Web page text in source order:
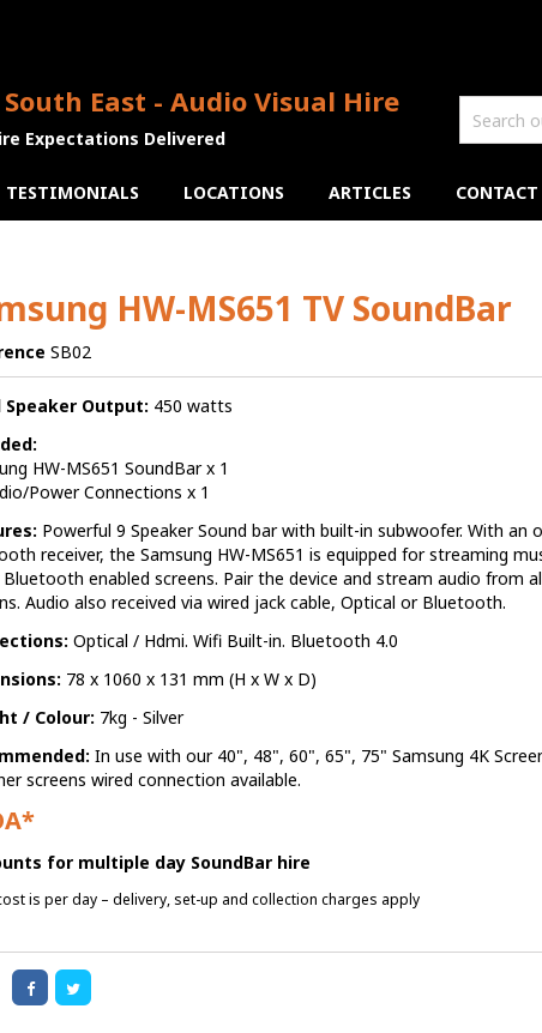
East - Audio Visual Hire
Expectations Delivered
TESTIMONIALS LOCATIONS ARTICLES CONTACT
HW-MS651 TV SoundBar
SB02
Speaker Output: 450 watts
HW-MS651 SoundBar x 1
Power Connections x 1
Powerful 9 Speaker Sound bar with built-in subwoofer. With an
receiver, the Samsung HW-MS651 is equipped for streaming
enabled screens. Pair the device and stream audio from
Audio also received via wired jack cable, Optical or Bluetooth.
Optical / Hdmi. Wifi Built-in. Bluetooth 4.0
78 x 1060 x 131 mm (H x W x D)
/ Colour: 7kg - Silver
In use with our 40", 48", 60", 65", 75" Samsung 4K
screens wired connection available.
for multiple day SoundBar hire
is per day – delivery, set-up and collection charges apply